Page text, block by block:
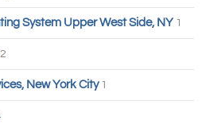
System Upper West Side, NY 1
2
New York City 1